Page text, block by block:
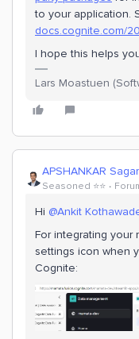
to your application.
docs.cognite.com/
I hope this helps
Lars Moastuen
APSHANKAR Sagar
Seasoned ⭐️⭐️
Hi ​ @Ankit
For integrating your
settings icon when
Cognite: